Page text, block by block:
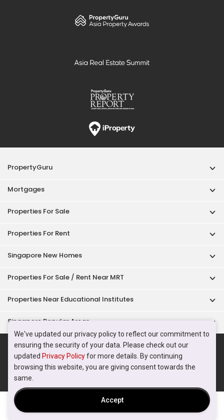
We've updated our privacy policy to reflect our commitment to
ensuring the security of your data. Please check out our
updated Privacy Policyfor more details. By continuing
browsing this website, you are giving consent towards the
same.
Accept
PropertyGuru
Mortgages
Properties For Sale
Properties For Rent
Singapore New Homes
Properties For Sale / Rent Near MRT
Properties Near Educational Institutes
Singapore Popular Areas
Acceptable Use Policy Terms of Service
Privacy Policy
Terms of Purchase
© 2026 PropertyGuru Pte. Ltd.